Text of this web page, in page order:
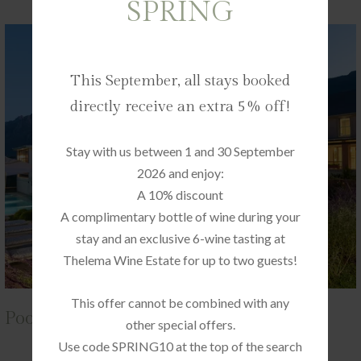
Pool Suite 11
SPRING
This September, all stays booked
directly receive an extra 5% off!
Stay with us between 1 and 30 September
2026 and enjoy:
A 10% discount
A complimentary bottle of wine during your
stay and an exclusive 6-wine tasting at
Thelema Wine Estate for up to two guests!
This offer cannot be combined with any
other special offers.
Use code SPRING10 at the top of the search